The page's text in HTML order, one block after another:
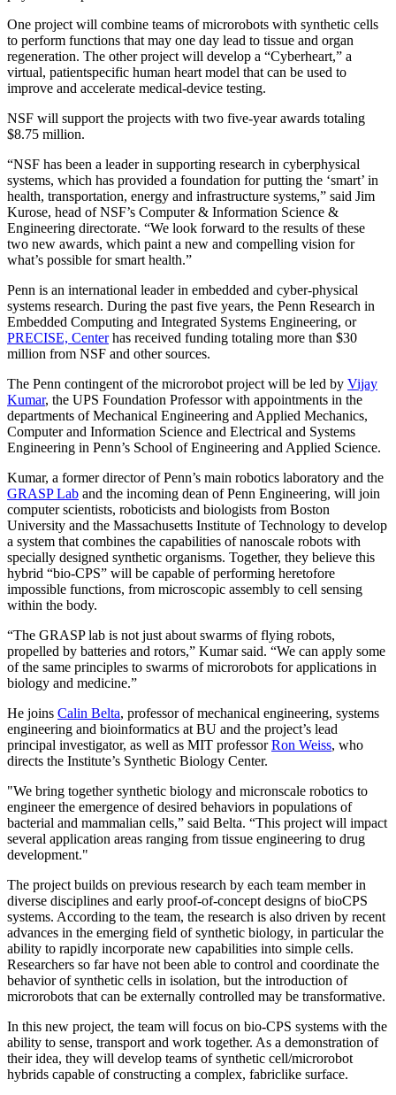
One project will combine teams of microrobots with synthetic cells
to perform functions that may one day lead to tissue and organ
regeneration. The other project will develop a “Cyberheart,” a
virtual, patient­specific human heart model that can be used to
improve and accelerate medical-device testing.
NSF will support the projects with two five-year awards totaling
$8.75 million.
“NSF has been a leader in supporting research in cyber­physical
systems, which has provided a foundation for putting the ‘smart’ in
health, transportation, energy and infrastructure systems,” said Jim
Kurose, head of NSF’s Computer & Information Science &
Engineering directorate. “We look forward to the results of these
two new awards, which paint a new and compelling vision for
what’s possible for smart health.”
Penn is an international leader in embedded and cyber-physical
systems research. During the past five years, the Penn Research in
Embedded Computing and Integrated Systems Engineering, or
PRECISE, Centerhas received funding totaling more than $30
million from NSF and other sources.
The Penn contingent of the microrobot project will be led by Vijay
Kumar, the UPS Foundation Professor with appointments in the
departments of Mechanical Engineering and Applied Mechanics,
Computer and Information Science and Electrical and Systems
Engineering in Penn’s School of Engineering and Applied Science.
Kumar, a former director of Penn’s main robotics laboratory and the
GRASP Lab and the incoming dean of Penn Engineering, will join
computer scientists, roboticists and biologists from Boston
University and the Massachusetts Institute of Technology to develop
a system that combines the capabilities of nano­scale robots with
specially designed synthetic organisms. Together, they believe this
hybrid “bio­-CPS” will be capable of performing heretofore
impossible functions, from microscopic assembly to cell sensing
within the body.
“The GRASP lab is not just about swarms of flying robots,
propelled by batteries and rotors,” Kumar said. “We can apply some
of the same principles to swarms of microrobots for applications in
biology and medicine.”
He joins Calin Belta, professor of mechanical engineering, systems
engineering and bioinformatics at BU and the project’s lead
principal investigator, as well as MIT professorRon Weiss, who
directs the Institute’s Synthetic Biology Center.
"We bring together synthetic biology and micron­scale robotics to
engineer the emergence of desired behaviors in populations of
bacterial and mammalian cells,” said Belta. “This project will impact
several application areas ranging from tissue engineering to drug
development."
The project builds on previous research by each team member in
diverse disciplines and early proof-­of-­concept designs of bio­CPS
systems. According to the team, the research is also driven by recent
advances in the emerging field of synthetic biology, in particular the
ability to rapidly incorporate new capabilities into simple cells.
Researchers so far have not been able to control and coordinate the
behavior of synthetic cells in isolation, but the introduction of
microrobots that can be externally controlled may be transformative.
In this new project, the team will focus on bio-CPS systems with the
ability to sense, transport and work together. As a demonstration of
their idea, they will develop teams of synthetic cell/microrobot
hybrids capable of constructing a complex, fabric­like surface.